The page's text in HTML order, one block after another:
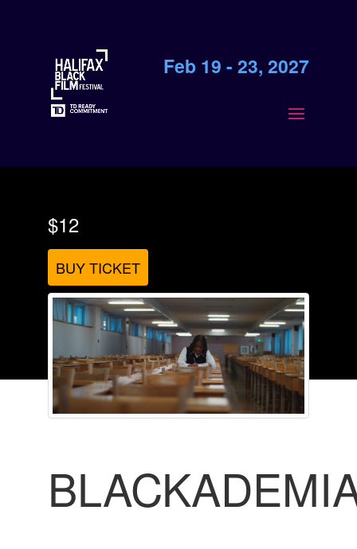
Feb 19 - 23, 2027
$12
BUY TICKET